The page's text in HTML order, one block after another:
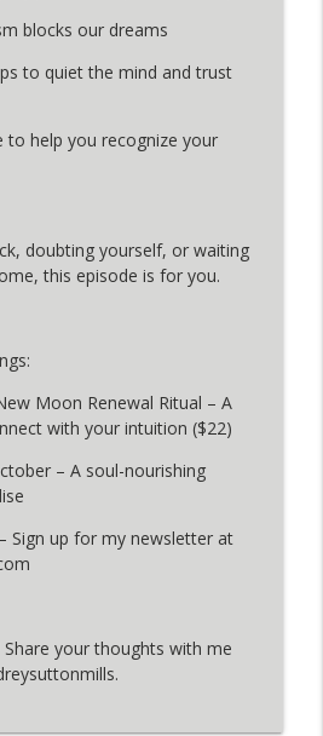
for Perfect– Trust Your
Take the Leap
PODCAST
Meditation for
and Renewal
Choice: A Personal Story
PODCAST info_outline
PODCAST
blocks our dreams
to quiet the mind and trust
to help you recognize your
doubting yourself, or waiting
this episode is for you.
Moon Renewal Ritual – A
with your intuition ($22)
– A soul-nourishing
Sign up for my newsletter at
Share your thoughts with me